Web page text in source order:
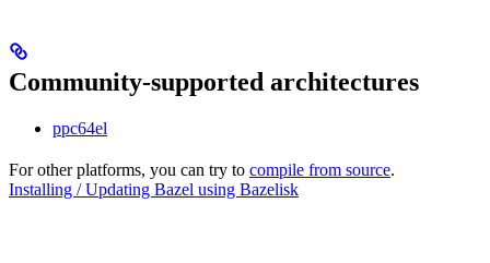
Community-supported architectures
ppc64el
For other platforms, you can try to compile from source.
Installing / Updating Bazel using Bazelisk